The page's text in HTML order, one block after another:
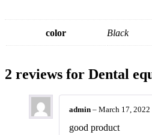
color Black
2 reviews for Dental
admin – March 17, 2022
good product